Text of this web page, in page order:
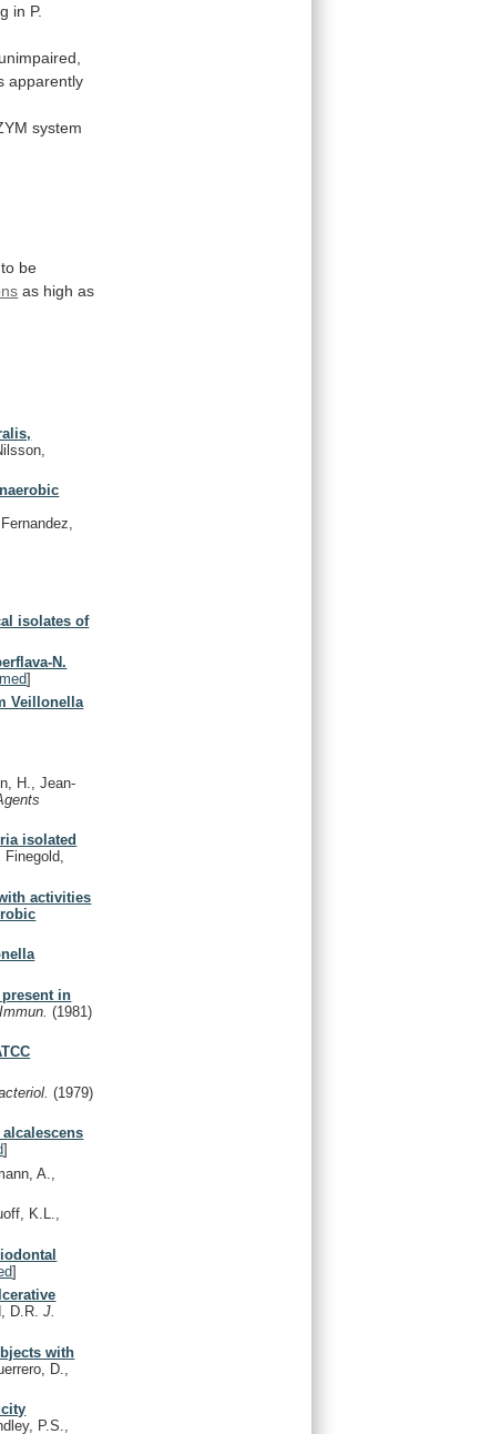
in P.
unimpaired,
apparently
system
to be
as high as
isolates of
N.
]
Veillonella
H., Jean-
isolated
activities
in
(1981)
(1979)
]
A.,
K.L.,
]
D.R.J.
with
D.,
P.S.,